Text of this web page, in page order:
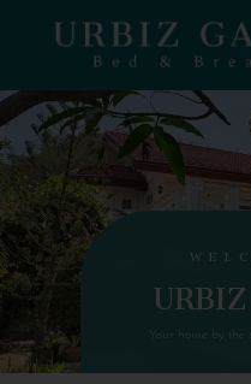
Your home by the